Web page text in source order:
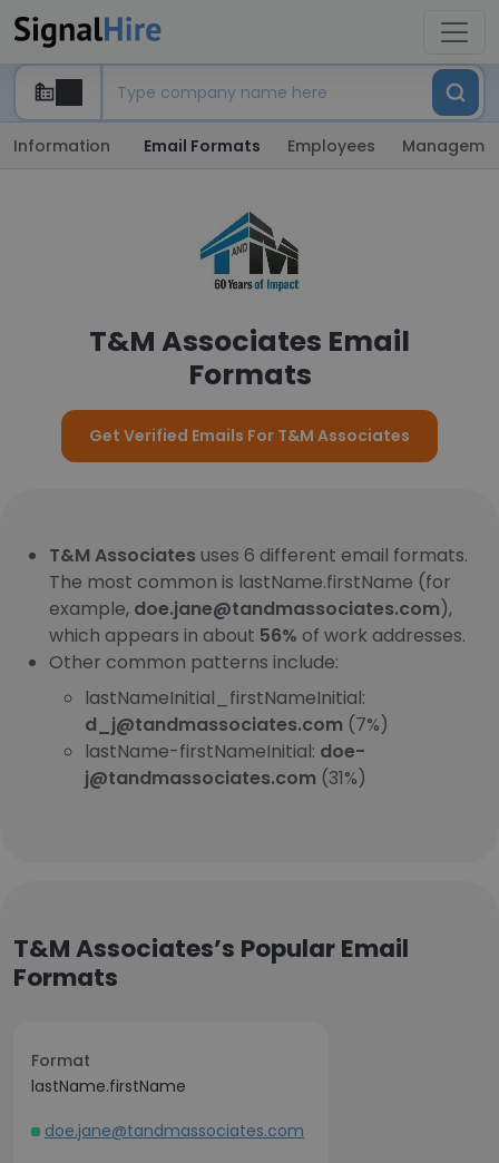
Information Email Formats Employees
T&M Associates Email
Formats
Get Verified Emails For T&M Associates
T&M Associates uses 6 different email formats.
The most common is lastName.firstName (for
example, doe.jane@tandmassociates.com),
which appears in about 56% of work addresses.
Other common patterns include:
lastNameInitial_firstNameInitial:
d_j@tandmassociates.com (7%)
lastName-firstNameInitial: doe-
j@tandmassociates.com (31%)
T&M Associates’s Popular Email
Formats
Format
lastName.firstName
doe.jane@tandmassociates.com